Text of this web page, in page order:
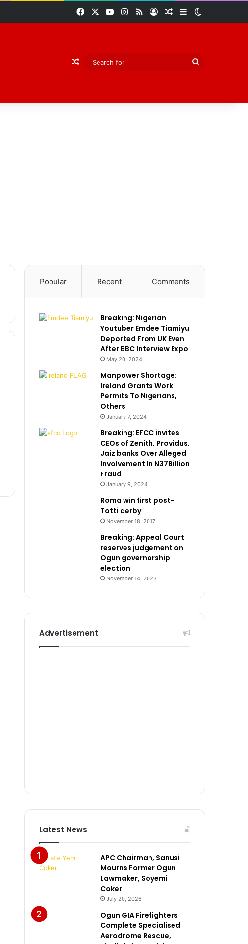
Facebook YouTubeInstagram
RSS Log InRandom Article
Sidebar
Random Article
Popular Recent Comments
Breaking: Nigerian
Youtuber Emdee Tiamiyu
Deported From UK Even
After BBC Interview Expo
May 20, 2024
Manpower Shortage:
Ireland Grants Work
Permits To Nigerians,
Others
January 7, 2024
Breaking: EFCC invites
CEOs of Zenith, Providus,
Jaiz banks Over Alleged
Involvement In N37Billion
Fraud
January 9, 2024
Roma win first post-
Totti derby
November 18, 2017
Breaking: Appeal Court
reserves judgement on
Ogun governorship
election
November 14, 2023
Advertisement
Latest News
APC Chairman, Sanusi
Mourns Former Ogun
Lawmaker, Soyemi
Coker
July 20, 2026
Ogun GIA Firefighters
Complete Specialised
Aerodrome Rescue,